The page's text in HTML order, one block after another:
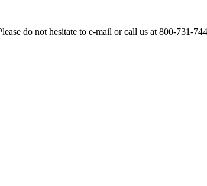
do not hesitate to e-mail or call us at 800-731-